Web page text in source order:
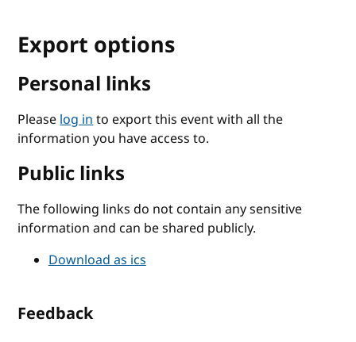
Export options
Personal links
Pleaselog into export this event with all the
information you have access to.
Public links
The following links do not contain any sensitive
information and can be shared publicly.
Download as ics
Feedback